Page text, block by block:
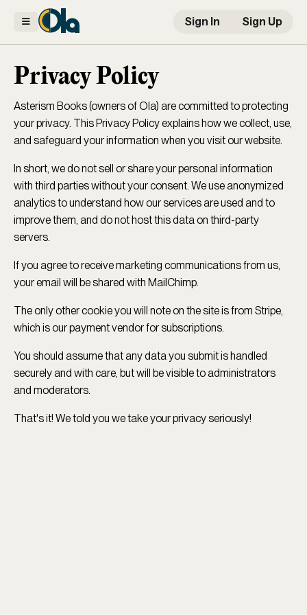
Sign In Sign Up
Privacy Policy
Asterism Books (owners of Ola) are committed to protecting
your privacy. This Privacy Policy explains how we collect, use,
and safeguard your information when you visit our website.
In short, we do not sell or share your personal information
with third parties without your consent. We use anonymized
analytics to understand how our services are used and to
improve them, and do not host this data on third-party
servers.
If you agree to receive marketing communications from us,
your email will be shared with MailChimp.
The only other cookie you will note on the site is from Stripe,
which is our payment vendor for subscriptions.
You should assume that any data you submit is handled
securely and with care, but will be visible to administrators
and moderators.
That's it! We told you we take your privacy seriously!